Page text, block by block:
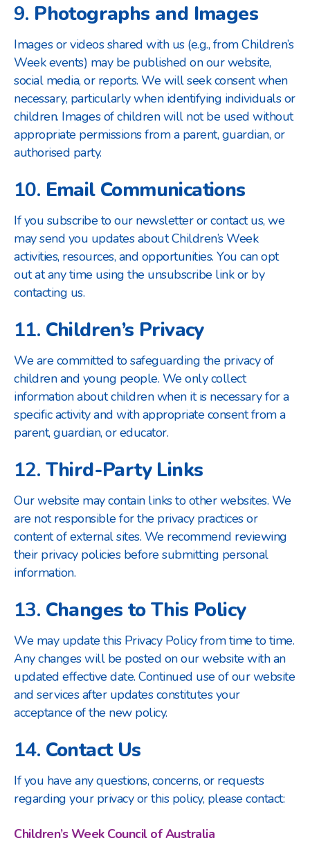
9. Photographs and Images
Images or videos shared with us (e.g., from Children’s
Week events) may be published on our website,
social media, or reports. We will seek consent when
necessary, particularly when identifying individuals or
children. Images of children will not be used without
appropriate permissions from a parent, guardian, or
authorised party.
10. Email Communications
If you subscribe to our newsletter or contact us, we
may send you updates about Children’s Week
activities, resources, and opportunities. You can opt
out at any time using the unsubscribe link or by
contacting us.
11. Children’s Privacy
We are committed to safeguarding the privacy of
children and young people. We only collect
information about children when it is necessary for a
specific activity and with appropriate consent from a
parent, guardian, or educator.
12. Third-Party Links
Our website may contain links to other websites. We
are not responsible for the privacy practices or
content of external sites. We recommend reviewing
their privacy policies before submitting personal
information.
13. Changes to This Policy
We may update this Privacy Policy from time to time.
Any changes will be posted on our website with an
updated effective date. Continued use of our website
and services after updates constitutes your
acceptance of the new policy.
14. Contact Us
If you have any questions, concerns, or requests
regarding your privacy or this policy, please contact:
Children’s Week Council of Australia